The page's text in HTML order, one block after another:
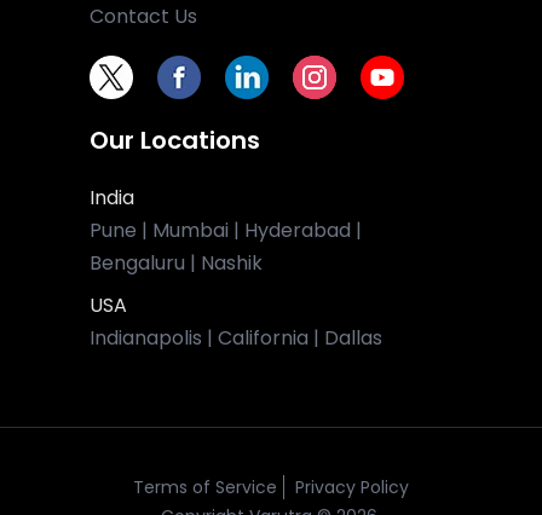
Contact Us
Our Locations
India
Pune | Mumbai | Hyderabad |
Bengaluru | Nashik
USA
Indianapolis | California | Dallas
Terms of Service
Privacy Policy